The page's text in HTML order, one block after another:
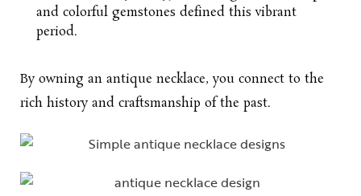
and colorful gemstones defined this vibrant
period.
By owning an antique necklace, you connect to the
rich history and craftsmanship of the past.